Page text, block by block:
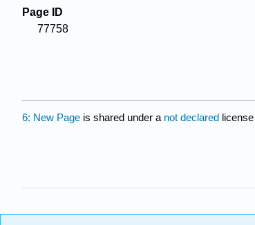
Page ID
77758
6: New Page is shared under a not declared